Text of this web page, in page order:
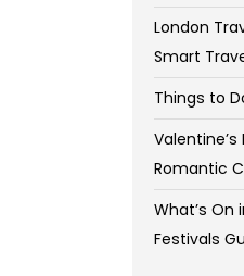
London
Smart
Things to
Romantic
What’s On
Festivals